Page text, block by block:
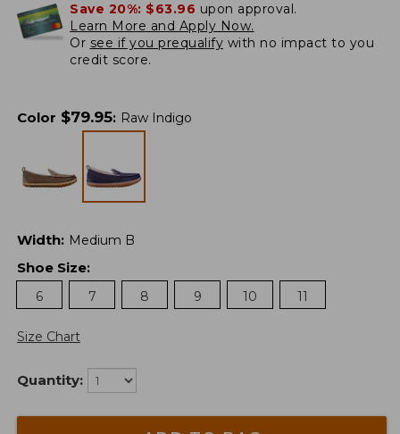
Save 20%: $63.96 upon approval.
Learn More and Apply Now.
Or see if you prequalify with no impact to you
credit score.
Color $79.95: Raw Indigo
Width: Medium B
Shoe Size:
6
7 8 9 10 11
Size Chart
Quantity: